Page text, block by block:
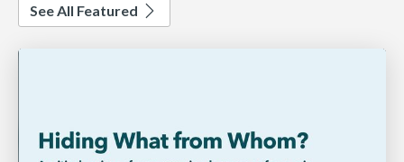
See All Featured